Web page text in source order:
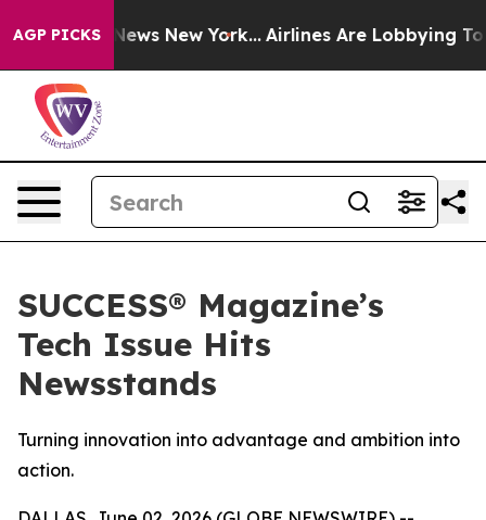
AGP PICKS
CBS News New York... Airlines Are Lobbying To
SUCCESS® Magazine’s
Tech Issue Hits
Newsstands
Turning innovation into advantage and ambition into
action.